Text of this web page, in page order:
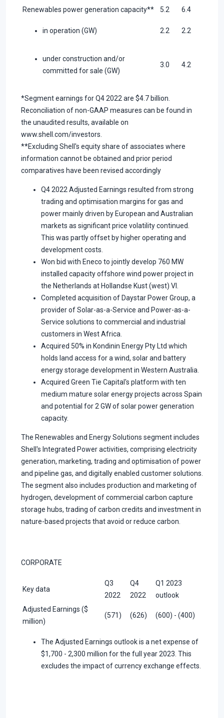
Renewables power generation capacity** 5.2 6.4
in operation (GW) 2.2 2.2
under construction and/or
committed for sale (GW)
3.0 4.2
*Segment earnings for Q4 2022 are $4.7 billion.
Reconciliation of non-GAAP measures can be found in
the unaudited results, available on
www.shell.com/investors.
**Excluding Shell's equity share of associates where
information cannot be obtained and prior period
comparatives have been revised accordingly
Q4 2022 Adjusted Earnings resulted from strong
trading and optimisation margins for gas and
power mainly driven by European and Australian
markets as significant price volatility continued.
This was partly offset by higher operating and
development costs.
Won bid with Eneco to jointly develop 760 MW
installed capacity offshore wind power project in
the Netherlands at Hollandse Kust (west) VI.
Completed acquisition of Daystar Power Group, a
provider of Solar-as-a-Service and Power-as-a-
Service solutions to commercial and industrial
customers in West Africa.
Acquired 50% in Kondinin Energy Pty Ltd which
holds land access for a wind, solar and battery
energy storage development in Western Australia.
Acquired Green Tie Capital's platform with ten
medium mature solar energy projects across Spain
and potential for 2 GW of solar power generation
capacity.
The Renewables and Energy Solutions segment includes
Shell's Integrated Power activities, comprising electricity
generation, marketing, trading and optimisation of power
and pipeline gas, and digitally enabled customer solutions.
The segment also includes production and marketing of
hydrogen, development of commercial carbon capture
storage hubs, trading of carbon credits and investment in
nature-based projects that avoid or reduce carbon.
CORPORATE
Key data
Q3
2022
Q4
2022
Q1 2023
outlook
Adjusted Earnings ($
million)
(571) (626) (600) - (400)
The Adjusted Earnings outlook is a net expense of
$1,700 - 2,300 million for the full year 2023. This
excludes the impact of currency exchange effects.